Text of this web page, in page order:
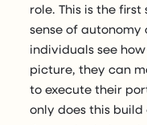
role. This is the
sense of
individuals see
picture, they can
to execute their
only does this